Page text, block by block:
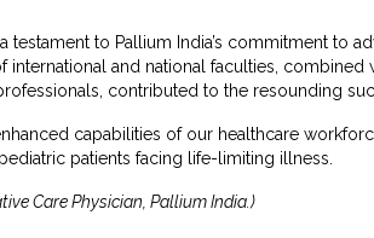
to Pallium India’s commitment to
and national faculties, combined
contributed to the resounding
capabilities of our healthcare
patients facing life-limiting illness.
Care Physician, Pallium India.)